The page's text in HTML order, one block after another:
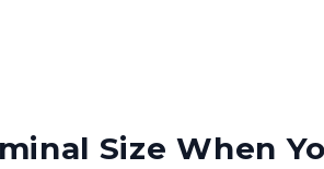
Size When